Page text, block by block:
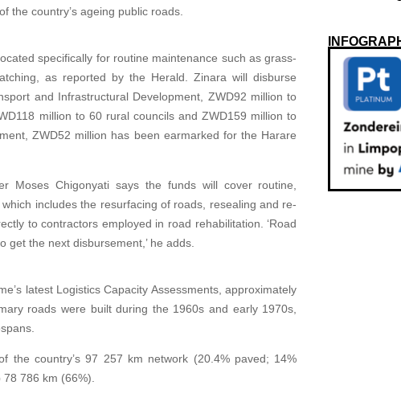
the country’s ageing public roads.
specifically for routine maintenance such as grass-
as reported by the Herald. Zinara will disburse
and Infrastructural Development, ZWD92 million to
million to 60 rural councils and ZWD159 million to
ZWD52 million has been earmarked for the Harare
Moses Chigonyati says the funds will cover routine,
includes the resurfacing of roads, resealing and re-
to contractors employed in road rehabilitation. ‘Road
the next disbursement,’ he adds.
latest Logistics Capacity Assessments, approximately
roads were built during the 1960s and early 1970s,
the country’s 97 257 km network (20.4% paved; 14%
786 km (66%).